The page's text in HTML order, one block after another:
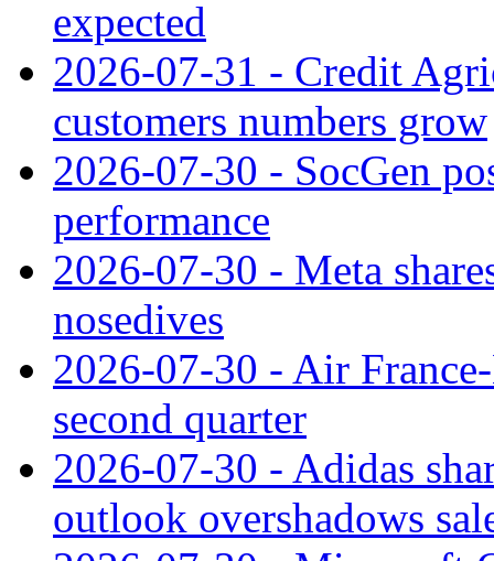
expected
2026-07-31 - Credit
customers numbers grow
2026-07-30 - SocGen
performance
2026-07-30 - Meta
nosedives
2026-07-30 - Air
second quarter
2026-07-30 - Adidas
outlook overshadows